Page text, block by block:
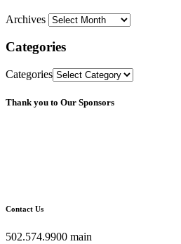
Archives
Categories
Categories
Thank you to Our Sponsors
Contact Us
502.574.9900 main